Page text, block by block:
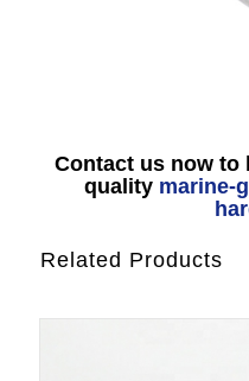
Contact us now to
quality marine-
Related Products